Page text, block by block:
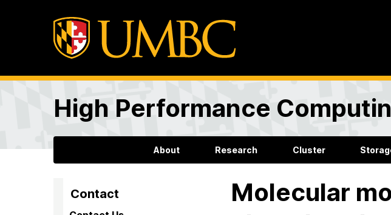
High Performance
About Research Cluster
Contact
Molecular